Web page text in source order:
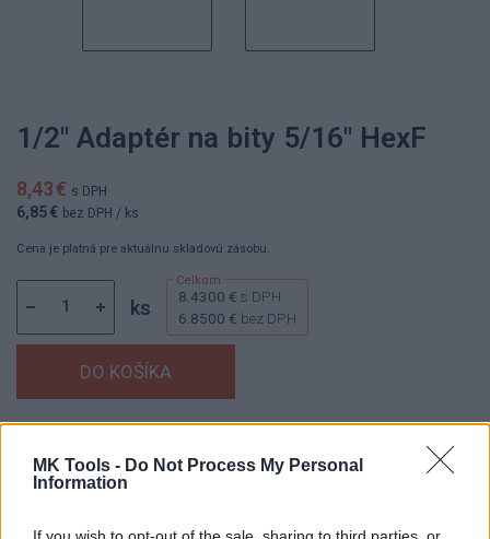
MK Tools - Do Not Process My Personal
Information
If you wish to opt-out of the sale, sharing to third parties, or
1/2" Adaptér na bity 5/16" HexF
8,43 € s DPH
6,85 € bez DPH / ks
Cena je platná pre aktuálnu skladovú zásobu.
ks 8.4300 € s DPH
6.8500 € bez DPH
Balenie: 1 ks